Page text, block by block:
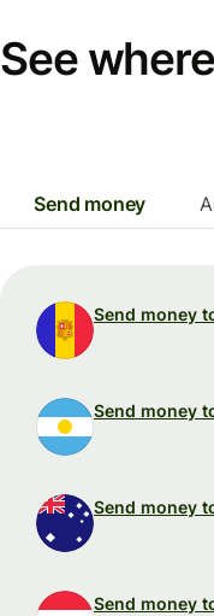
See
Send money
Send money
Send money
Send money
Send money